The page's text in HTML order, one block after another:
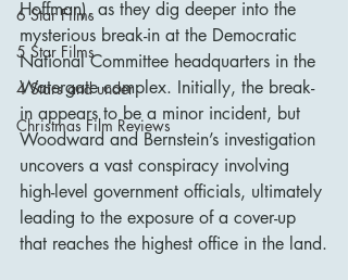
6 Star Films
5 Star Films
4 Stars and under
Christmas Film Reviews
Hoffman), as they dig deeper into the
mysterious break-in at the Democratic
National Committee headquarters in the
Watergate complex. Initially, the break-
in appears to be a minor incident, but
Woodward and Bernstein’s investigation
uncovers a vast conspiracy involving
high-level government officials, ultimately
leading to the exposure of a cover-up
that reaches the highest office in the land.